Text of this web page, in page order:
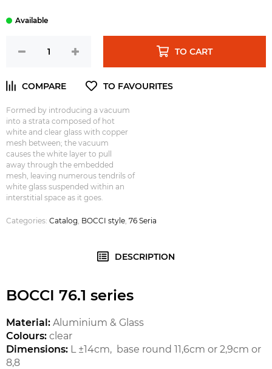
TO CART
Formed by introducing a vacuum
into a strata composed of hot
white and clear glass with copper
mesh between; the vacuum
causes the white layer to pull
away through the embedded
mesh, leaving numerous tendrils of
white glass suspended within an
interstitial space as it goes.
Categories: Catalog BOCCI style 76 Seria
DESCRIPTION
BOCCI 76.1 series
Material: Aluminium & Glass
Colours: clear
Dimensions: L ±14cm, base round 11,6cm or 2,9cm or
8,8